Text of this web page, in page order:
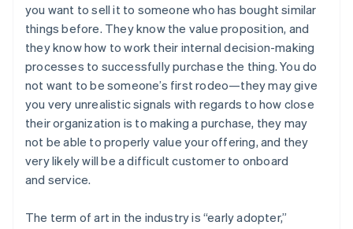
you want to sell it to someone who has bought similar
things before. They know the value proposition, and
they know how to work their internal decision-making
processes to successfully purchase the thing. You do
not want to be someone’s first rodeo—they may give
you very unrealistic signals with regards to how close
their organization is to making a purchase, they may
not be able to properly value your offering, and they
very likely will be a difficult customer to onboard
and service.
The term of art in the industry is “early adopter,”